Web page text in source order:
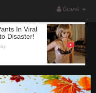
Guest